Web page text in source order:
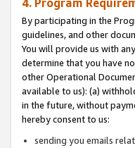
4. Program
By participating in the
guidelines, and other
You will provide us with
determine that you have
other Operational
available to us): (a)
in the future, without
hereby consent to us:
sending you emails